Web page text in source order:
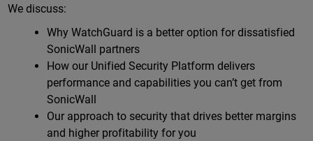
We discuss:
Why WatchGuard is a better option for dissatisfied
SonicWall partners
How our Unified Security Platform delivers
performance and capabilities you can’t get from
SonicWall
Our approach to security that drives better margins
and higher profitability for you